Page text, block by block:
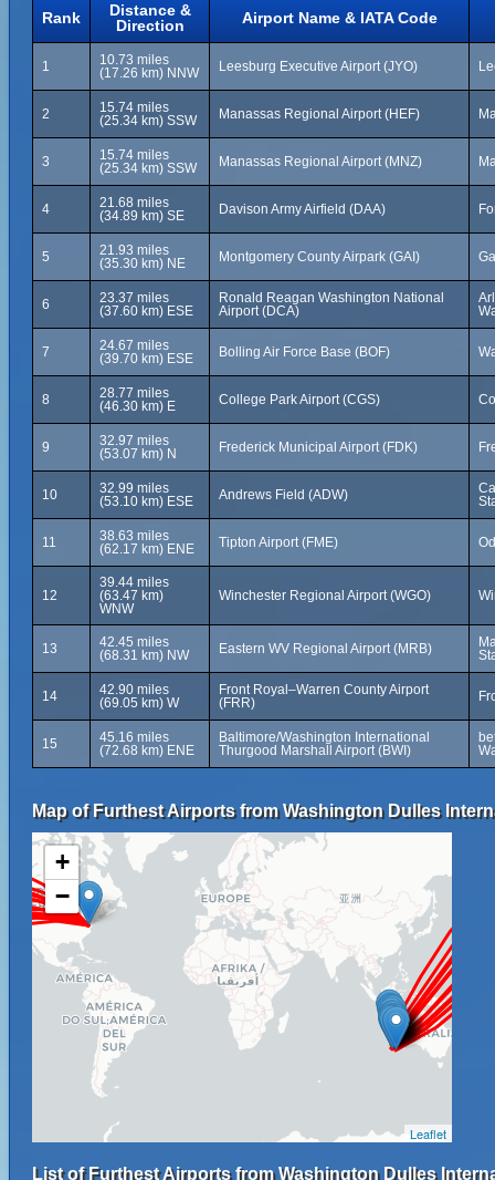
Rank
Distance &
Direction
Airport Name & IATA Code
1
10.73 miles
(17.26 km) NNW
Leesburg Executive Airport (JYO)
2
15.74 miles
(25.34 km) SSW
Manassas Regional Airport (HEF)
3
15.74 miles
(25.34 km) SSW
Manassas Regional Airport (MNZ)
4
21.68 miles
(34.89 km) SE
Davison Army Airfield (DAA)
5
21.93 miles
(35.30 km) NE
Montgomery County Airpark (GAI)
6
23.37 miles
(37.60 km) ESE
Ronald Reagan Washington National
Airport (DCA)
7
24.67 miles
(39.70 km) ESE
Bolling Air Force Base (BOF)
8
28.77 miles
(46.30 km) E
College Park Airport (CGS)
9
32.97 miles
(53.07 km) N
Frederick Municipal Airport (FDK)
10
32.99 miles
(53.10 km) ESE
Andrews Field (ADW)
11
38.63 miles
(62.17 km) ENE
Tipton Airport (FME)
12
39.44 miles
(63.47 km)
WNW
Winchester Regional Airport (WGO)
13
42.45 miles
(68.31 km) NW
Eastern WV Regional Airport (MRB)
14
42.90 miles
(69.05 km) W
Front Royal–Warren County Airport
(FRR)
15
45.16 miles
(72.68 km) ENE
Baltimore/Washington International
Thurgood Marshall Airport (BWI)
Map of Furthest Airports from Washington Dulles
+
−
Leaflet
List of Furthest Airports from Washington Dulles